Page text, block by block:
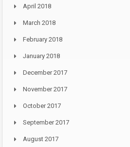
April 2018
March 2018
February 2018
January 2018
December 2017
November 2017
October 2017
September 2017
August 2017